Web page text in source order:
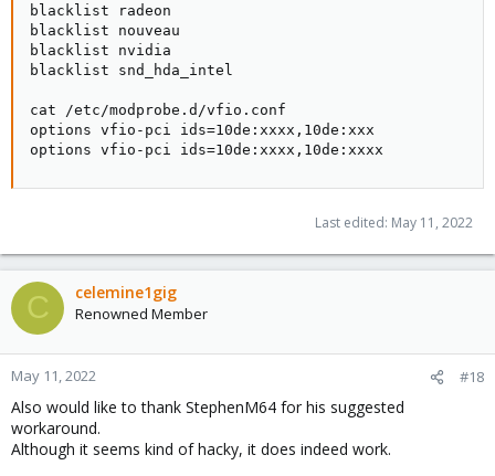
blacklist radeon
blacklist nouveau
blacklist nvidia
blacklist snd_hda_intel
cat /etc/modprobe.d/vfio.conf
options vfio-pci ids=10de:xxxx,10de:xxx
options vfio-pci ids=10de:xxxx,10de:xxxx
Last edited: May 11, 2022
C celemine1gig
Renowned Member
May 11, 2022 #18
Also would like to thank StephenM64 for his suggested
workaround.
Although it seems kind of hacky, it does indeed work.